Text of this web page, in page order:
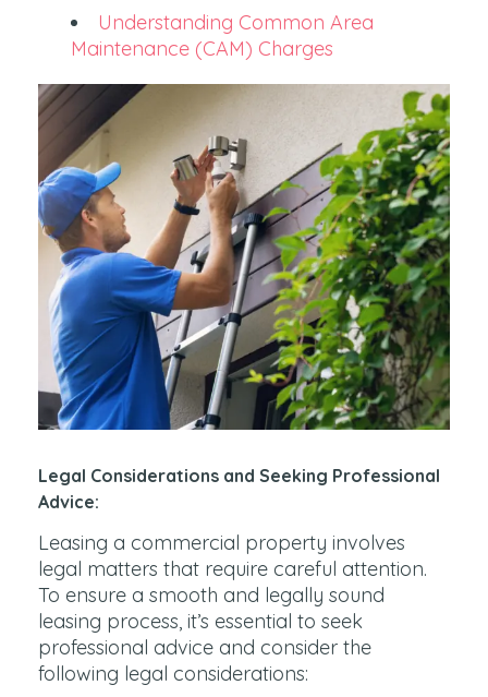
Understanding Common Area
Maintenance (CAM) Charges
Legal Considerations and Seeking Professional
Advice:
Leasing a commercial property involves
legal matters that require careful attention.
To ensure a smooth and legally sound
leasing process, it’s essential to seek
professional advice and consider the
following legal considerations: